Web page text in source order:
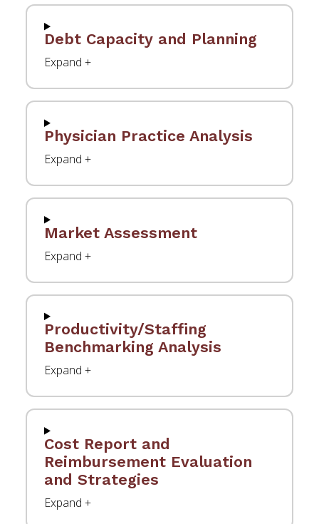
Debt Capacity and Planning
Physician Practice Analysis
Market Assessment
Productivity/Staffing
Benchmarking Analysis
Cost Report and
Reimbursement Evaluation
and Strategies